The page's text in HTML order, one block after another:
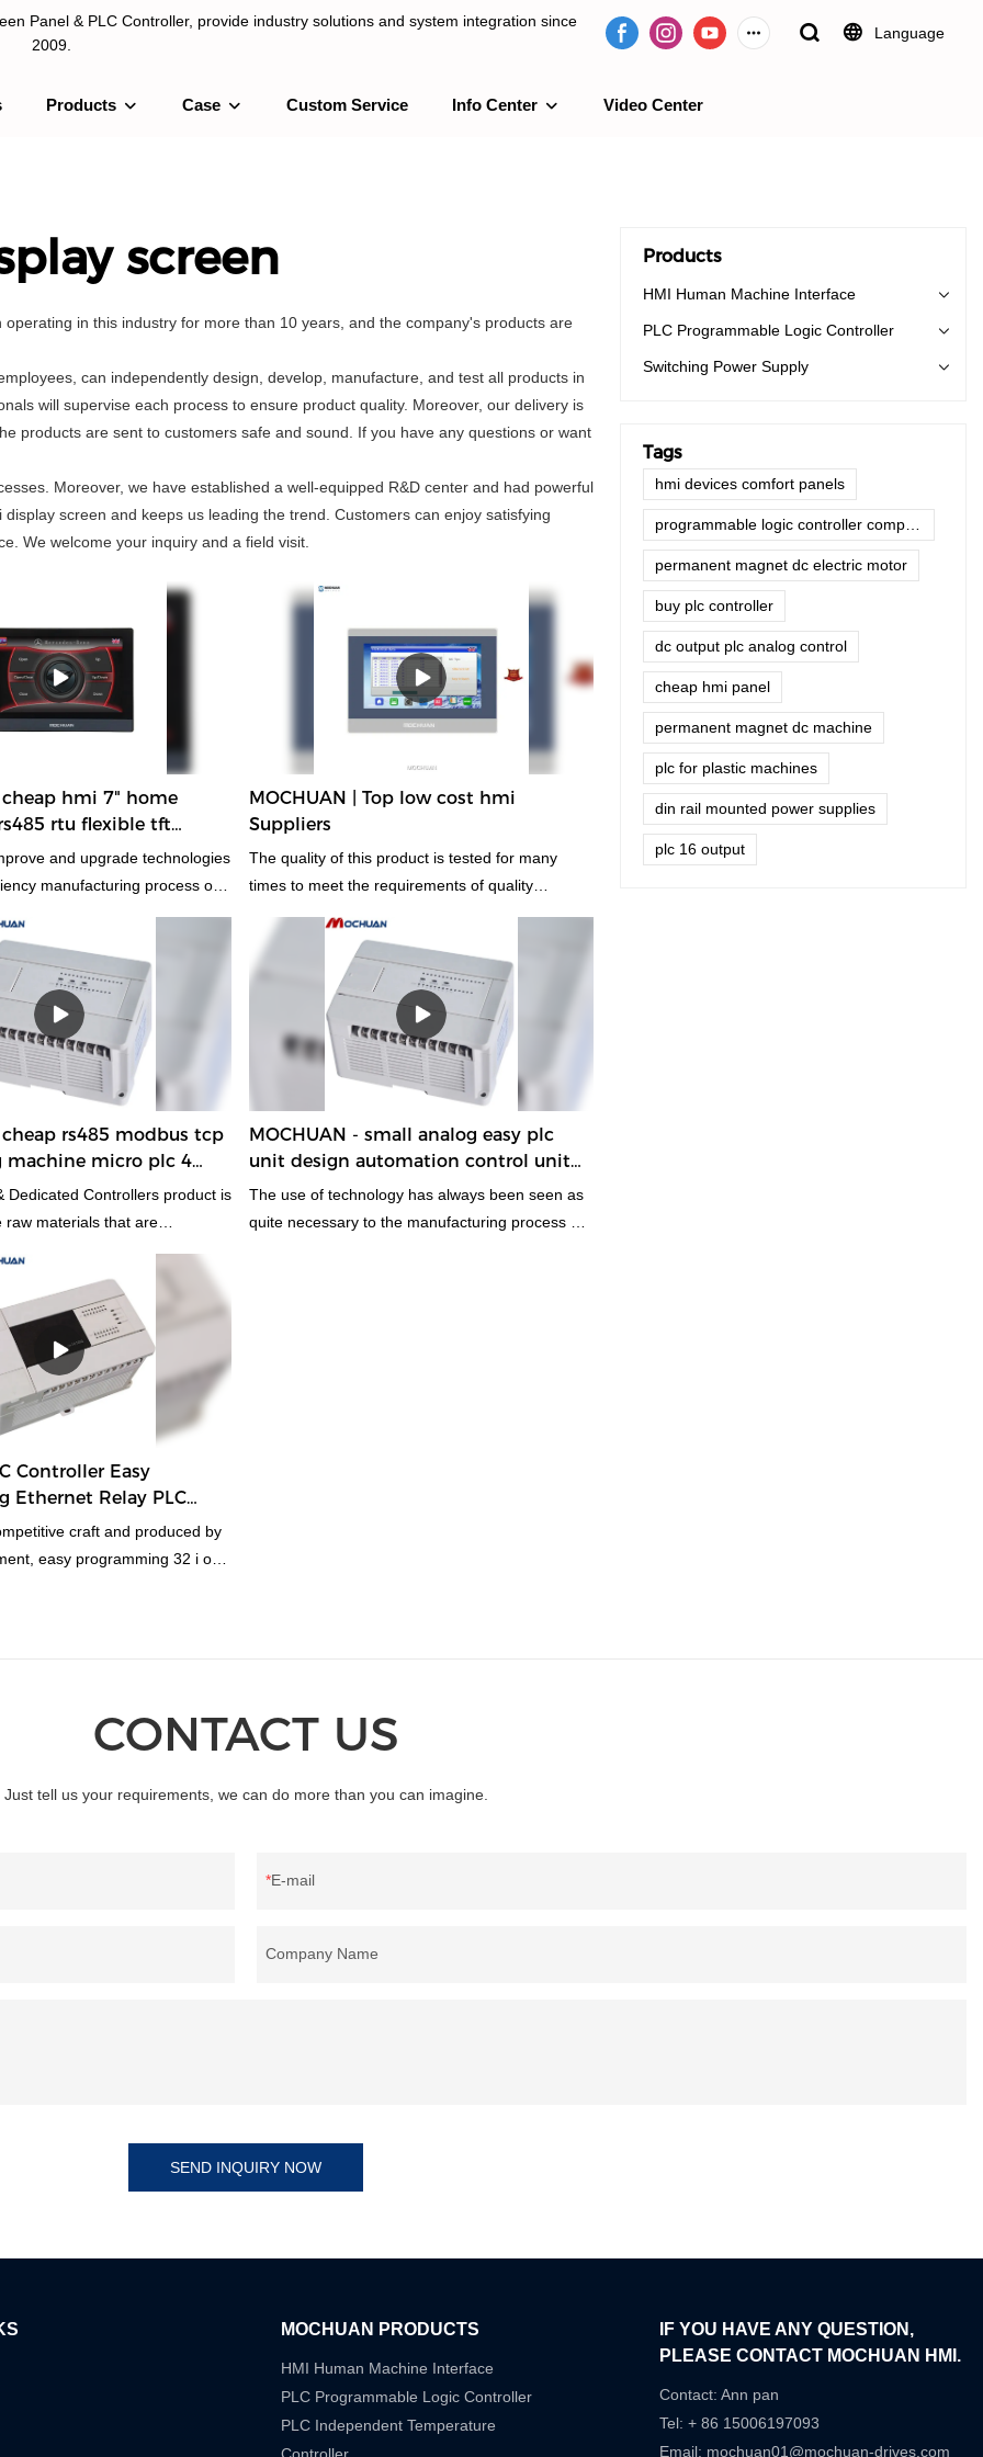
Panel & PLC Controller, provide industry solutions and system integration since
2009.
Language
Products Case Custom Service Info Center Video Center
screen
in this industry for more than 10 years, and the company's products are
can independently design, develop, manufacture, and test all products in
will supervise each process to ensure product quality. Moreover, our delivery is
products are sent to customers safe and sound. If you have any questions or want
Moreover, we have established a well-equipped R&D center and had powerful
screen and keeps us leading the trend. Customers can enjoy satisfying
We welcome your inquiry and a field visit.
cheap hmi 7" home
rtu flexible tft
screen 7inch MC-H070
and upgrade technologies
manufacturing process of
automation ethernet flexible
Technologies are
been proved to be
used in the field(s) of , the
and worth the investment.
MOCHUAN | Top low cost hmi
Suppliers
The quality of this product is tested for many
times to meet the requirements of quality
standards.
cheap rs485 modbus tcp
micro plc 4
06
Dedicated Controllers product is
raw materials that are
important cheap rs485
machine micro plc 4
a variety of uses in many
MOCHUAN - small analog easy plc
unit design automation control unit
16/14
The use of technology has always been seen as
quite necessary to the manufacturing process of
Controller Easy
Ethernet Relay PLC
craft and produced by
easy programming 32 i o
Products
HMI Human Machine Interface
PLC Programmable Logic Controller
Switching Power Supply
Tags
hmi devices comfort panels
permanent magnet dc electric motor
buy plc controller
dc output plc analog control
cheap hmi panel
permanent magnet dc machine
plc for plastic machines
din rail mounted power supplies
plc 16 output
CONTACT US
Just tell us your requirements, we can do more than you can imagine.
E-mail
Company Name
SEND INQUIRY NOW
MOCHUAN PRODUCTS
HMI Human Machine Interface
PLC Programmable Logic Controller
PLC Independent Temperature
IF YOU HAVE ANY QUESTION,
PLEASE CONTACT MOCHUAN HMI.
Contact: Ann pan
Tel: + 86 15006197093
Email: mochuan01@mochuan-drives.com